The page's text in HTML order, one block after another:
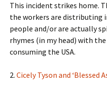
This incident strikes home.
the workers are
people and/or are actually
rhymes (in my head) with
consuming the USA.
2. Cicely Tyson and ‘Blessed